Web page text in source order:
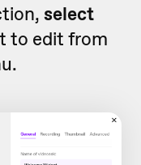
select
to edit from